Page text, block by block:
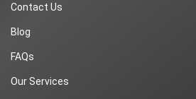
Contact Us
Blog
FAQs
Our Services